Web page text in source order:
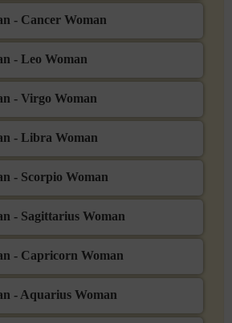
- Cancer Woman
- Leo Woman
- Virgo Woman
- Libra Woman
- Scorpio Woman
- Sagittarius Woman
- Capricorn Woman
- Aquarius Woman